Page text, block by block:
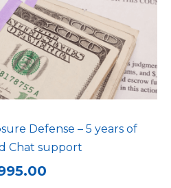
Defense – 5 years of
Chat support